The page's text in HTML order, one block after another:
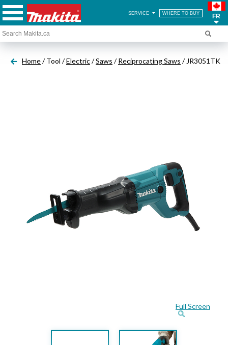
SERVICE WHERE TO BUY FR
Home/ Tool /Electric/Saws /Reciprocating Saws / JR3051TK
Full Screen